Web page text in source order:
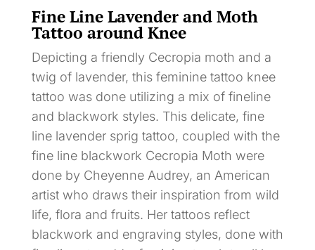
Fine Line Lavender and Moth
Tattoo around Knee
Depicting a friendly Cecropia moth and a
twig of lavender, this feminine tattoo knee
tattoo was done utilizing a mix of fineline
and blackwork styles. This delicate, fine
line lavender sprig tattoo, coupled with the
fine line blackwork Cecropia Moth were
done by Cheyenne Audrey, an American
artist who draws their inspiration from wild
life, flora and fruits. Her tattoos reflect
blackwork and engraving styles, done with